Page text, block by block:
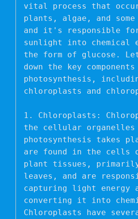
vital process that
plants, algae, and
and it's responsible
sunlight into chemical
the form of glucose.
down the key
photosynthesis,
chloroplasts and
1. Chloroplasts:
the cellular organelles
photosynthesis takes
are found in the cells
plant tissues,
leaves, and are
capturing light energy
converting it into
Chloroplasts have